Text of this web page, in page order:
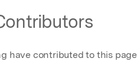
have contributed to this page